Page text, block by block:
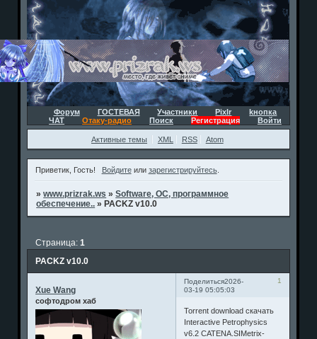
Форум ГОСТЕВАЯ Участники Pixlr
kнопка
ЧАТ
Отаку-радио Поиск Регистрация Войти
Активные темы XML RSS Atom
Приветик, Гость! Войдитеили зарегистрируйтесь.
»www.prizrak.ws »Software, ОС, программное
обеспечение.. » PACKZ v10.0
PACKZ v10.0
Страница:1
Поделиться 1
2026-
03-19 05:05:03
Xue Wang
софтодром хаб
Torrent download скачать
Interactive Petrophysics
v6.2 CATENA.SIMetrix-